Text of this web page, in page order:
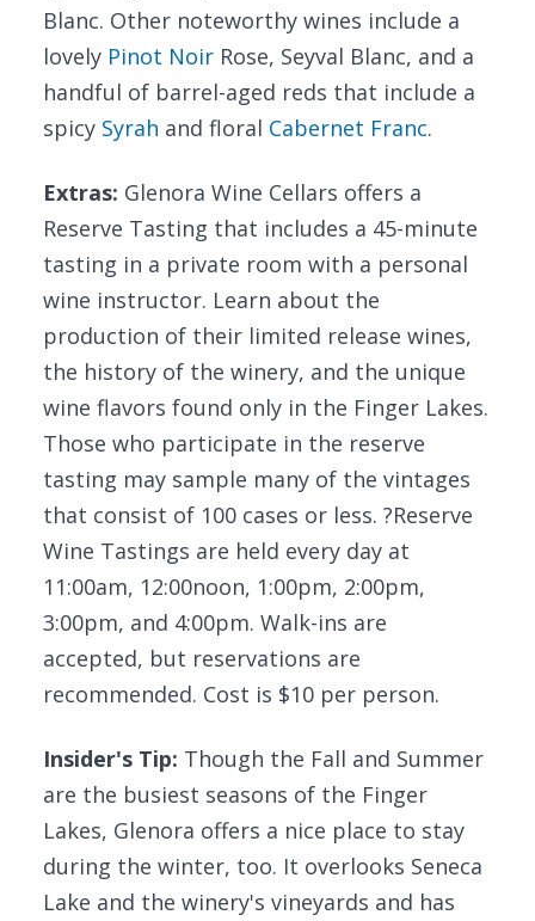
Blanc. Other noteworthy wines include a
lovely Pinot Noir Rose, Seyval Blanc, and a
handful of barrel-aged reds that include a
spicy Syrah and floral Cabernet Franc.
Extras: Glenora Wine Cellars offers a
Reserve Tasting that includes a 45-minute
tasting in a private room with a personal
wine instructor. Learn about the
production of their limited release wines,
the history of the winery, and the unique
wine flavors found only in the Finger Lakes.
Those who participate in the reserve
tasting may sample many of the vintages
that consist of 100 cases or less. ?Reserve
Wine Tastings are held every day at
11:00am, 12:00noon, 1:00pm, 2:00pm,
3:00pm, and 4:00pm. Walk-ins are
accepted, but reservations are
recommended. Cost is $10 per person.
Insider's Tip: Though the Fall and Summer
are the busiest seasons of the Finger
Lakes, Glenora offers a nice place to stay
during the winter, too. It overlooks Seneca
Lake and the winery's vineyards and has